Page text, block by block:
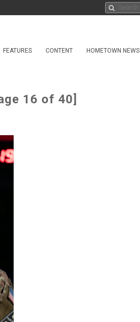
FEATURES CONTENT HOMETOWN NEWS
16 of 40]